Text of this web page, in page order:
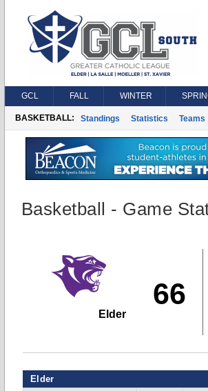
GCL FALL WINTER
BASKETBALL: Standings Statistics Teams
Basketball - Game
66
Elder
Elder